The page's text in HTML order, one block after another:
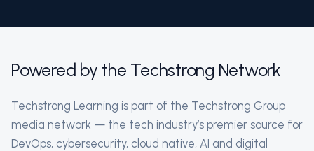
Powered by the Techstrong Network
Techstrong Learning is part of the Techstrong Group
media network — the tech industry’s premier source for
DevOps, cybersecurity, cloud native, AI and digital